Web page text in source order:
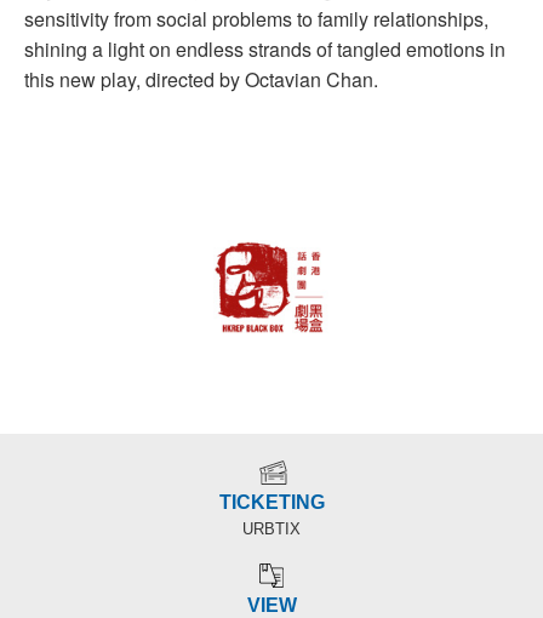
sensitivity from social problems to family relationships,
shining a light on endless strands of tangled emotions in
this new play, directed by Octavian Chan.
TICKETING
URBTIX
VIEW